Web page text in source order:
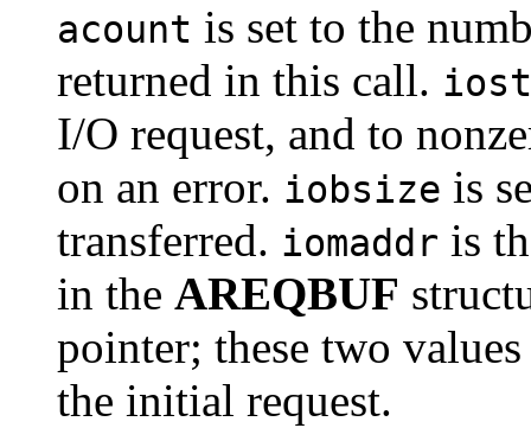
acount is set to the
returned in this call.
I/O request, and to
on an error. iobsize is
transferred. iomaddr is
in the AREQBUF
pointer; these two
the initial request.